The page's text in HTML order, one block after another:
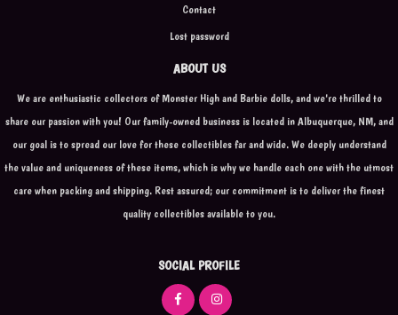
Contact
Lost password
ABOUT US
We are enthusiastic collectors of Monster High and Barbie dolls, and we're thrilled to
share our passion with you! Our family-owned business is located in Albuquerque, NM, and
our goal is to spread our love for these collectibles far and wide. We deeply understand
the value and uniqueness of these items, which is why we handle each one with the utmost
care when packing and shipping. Rest assured; our commitment is to deliver the finest
quality collectibles available to you.
SOCIAL PROFILE